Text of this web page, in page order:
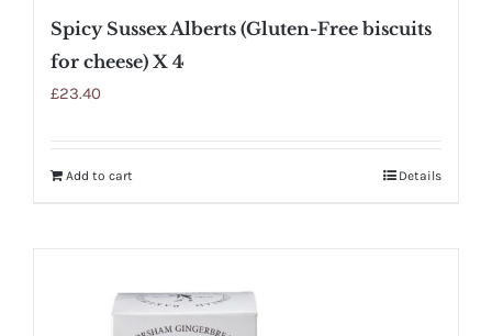
Spicy Sussex Alberts (Gluten-Free biscuits
for cheese) X 4
£23.40
Add to cart Details